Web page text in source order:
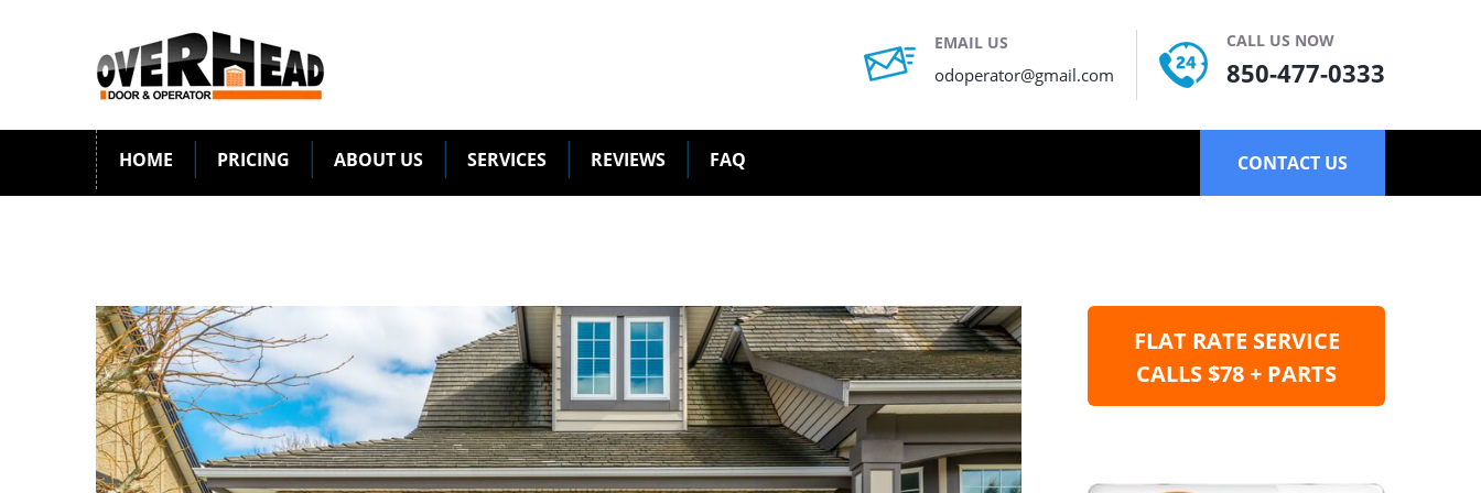
EMAIL US
odoperator@gmail.com
CALL US NOW
850-477-0333
HOME PRICING ABOUT US SERVICES REVIEWS FAQ CONTACT US
FLAT RATE SERVICE
CALLS $78 + PARTS